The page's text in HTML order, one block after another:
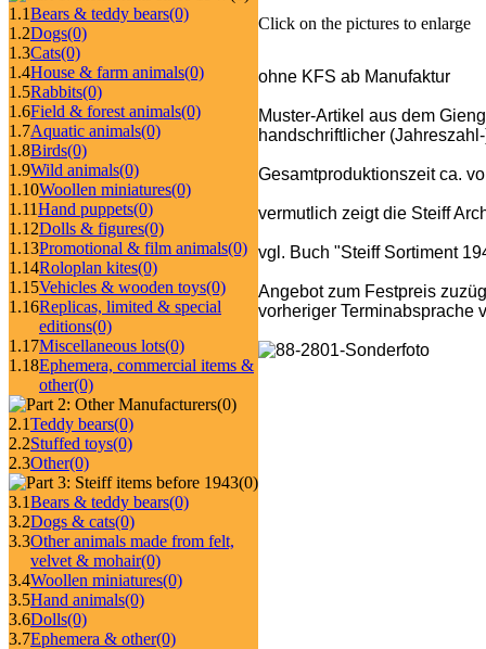
1.1Bears & teddy bears(0)
1.2Dogs(0)
1.3Cats(0)
1.4House & farm animals(0)
1.5Rabbits(0)
1.6Field & forest animals(0)
1.7Aquatic animals(0)
1.8Birds(0)
1.9Wild animals(0)
1.10Woollen miniatures(0)
1.11Hand puppets(0)
1.12Dolls & figures(0)
1.13Promotional & film animals(0)
1.14Roloplan kites(0)
1.15Vehicles & wooden toys(0)
1.16Replicas, limited & special
editions(0)
1.17Miscellaneous lots(0)
1.18Ephemera, commercial items &
other(0)
(0)
2.1Teddy bears(0)
2.2Stuffed toys(0)
2.3Other(0)
(0)
3.1Bears & teddy bears(0)
3.2Dogs & cats(0)
3.3Other animals made from felt,
velvet & mohair(0)
3.4Woollen miniatures(0)
3.5Hand animals(0)
3.6Dolls(0)
3.7Ephemera & other(0)
Click on the pictures to enlarge
ohne KFS ab Manufaktur
Muster-Artikel aus dem
handschriftlicher
Gesamtproduktionszeit ca.
vermutlich zeigt die Steiff
vgl. Buch "Steiff Sortiment
Angebot zum Festpreis
vorheriger Terminabsprache